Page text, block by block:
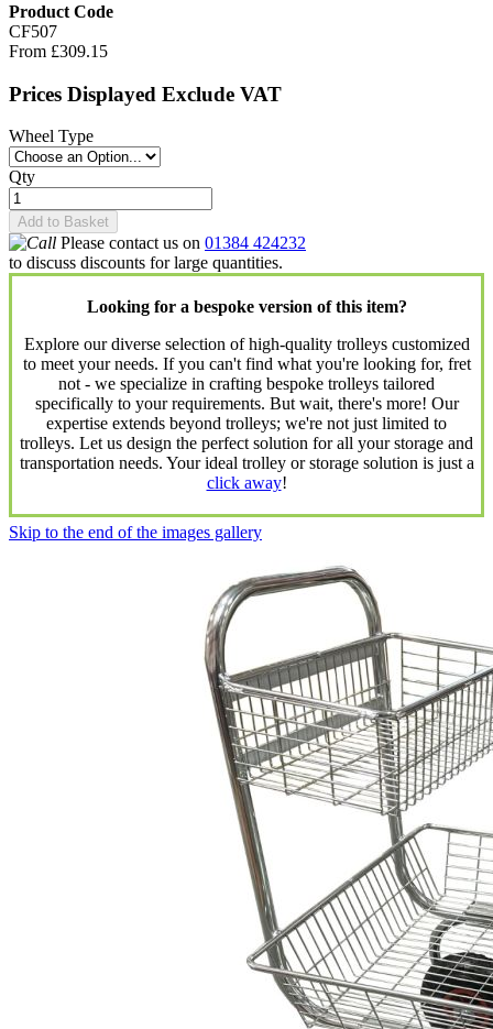
Product Code
CF507
From £309.15
Prices Displayed Exclude VAT
Wheel Type
Qty
Add to Basket
Please contact us on 01384 424232
to discuss discounts for large quantities.
Looking for a bespoke version of this item?
Explore our diverse selection of high-quality trolleys customized
to meet your needs. If you can't find what you're looking for, fret
not - we specialize in crafting bespoke trolleys tailored
specifically to your requirements. But wait, there's more! Our
expertise extends beyond trolleys; we're not just limited to
trolleys. Let us design the perfect solution for all your storage and
transportation needs. Your ideal trolley or storage solution is just a
click away!
Skip to the end of the images gallery